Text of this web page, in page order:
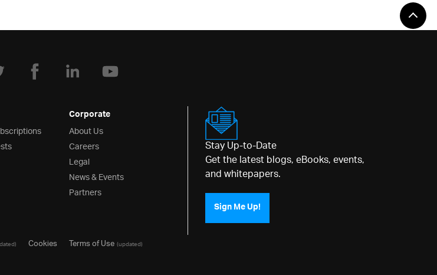
Corporate
About Us
Careers
Legal
News & Events
Partners
Stay Up-to-Date
Get the latest blogs, eBooks, events,
and whitepapers.
Sign Me Up!
Cookies Terms of Use(updated)